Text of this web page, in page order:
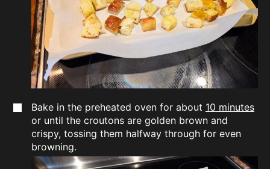
Bake in the preheated oven for about 10 minutes
or until the croutons are golden brown and
crispy, tossing them halfway through for even
browning.